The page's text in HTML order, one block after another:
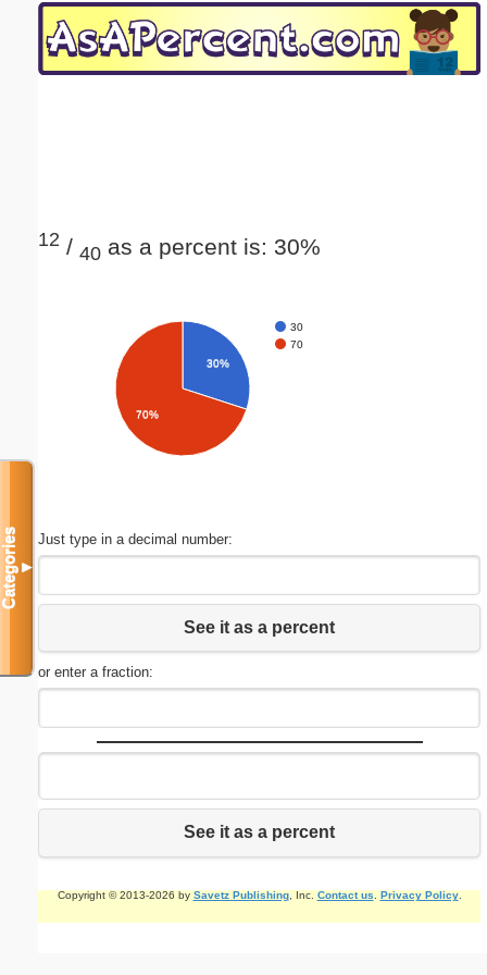
12 / 40 as a percent is: 30%
30
70
30%
70%
Just type in a decimal number:
See it as a percent
or enter a fraction:
See it as a percent
Copyright © 2013-2026 by Savetz Publishing, Inc. Contact us Privacy Policy.
Categories▼
Email address:(optional)